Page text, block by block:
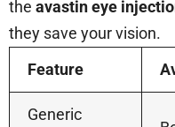
the avastin eye
they save your vision.
Feature
Generic